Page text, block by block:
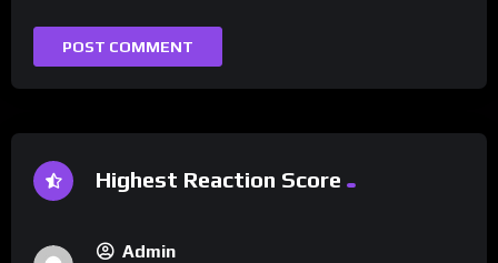
Highest Reaction Score
Admin